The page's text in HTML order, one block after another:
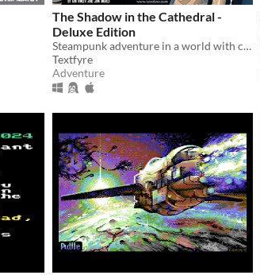
The Shadow in the Cathedral -
Deluxe Edition
Steampunk adventure in a world with clocks, gears, and a shadowy figure...
Textfyre
Adventure